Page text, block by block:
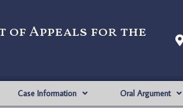
of Appeals for the
Case Information Oral Argument